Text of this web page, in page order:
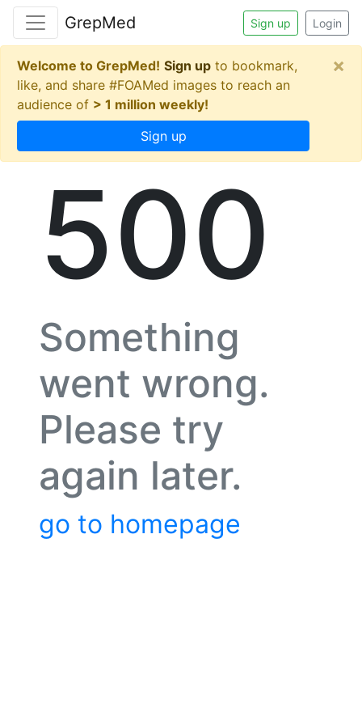
GrepMed Sign up Login
Welcome to GrepMed! Sign up to bookmark,
like, and share #FOAMed images to reach an
audience of > 1 million weekly!
Sign up
×
500
Something
went wrong.
Please try
again later.
go to homepage